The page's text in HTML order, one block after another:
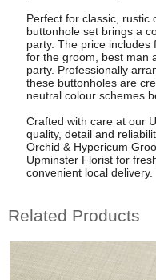
Perfect for classic, rustic
buttonhole set brings a
party. The price
for the groom, best man
party. Professionally
these buttonholes are
neutral colour schemes
Crafted with care at our
quality, detail and
Orchid & Hypericum
Upminster Florist for
convenient local delivery.
Related Products